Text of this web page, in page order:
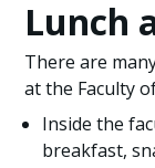
Lunch
There are
at the Faculty
Inside the
breakfast,